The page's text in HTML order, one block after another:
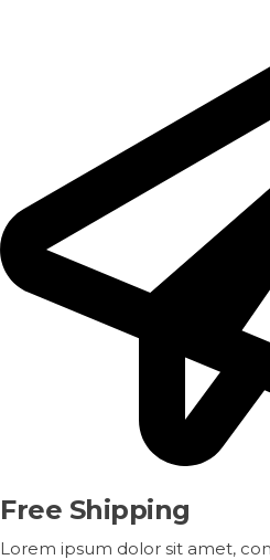
Free Shipping
Lorem ipsum dolor sit amet,